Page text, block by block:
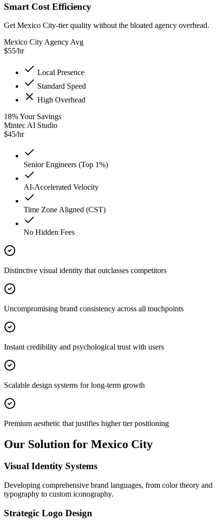
Smart Cost Efficiency
Get Mexico City-tier quality without the bloated agency overhead.
Mexico City Agency Avg
$55/hr
Local Presence
Standard Speed
High Overhead
18%Your Savings
Mintec AI Studio
$45/hr
Senior Engineers (Top 1%)
AI-Accelerated Velocity
Time Zone Aligned (CST)
No Hidden Fees
Distinctive visual identity that outclasses competitors
Uncompromising brand consistency across all touchpoints
Instant credibility and psychological trust with users
Scalable design systems for long-term growth
Premium aesthetic that justifies higher tier positioning
Our Solution for Mexico City
Visual Identity Systems
Developing comprehensive brand languages, from color theory and
typography to custom iconography.
Strategic Logo Design